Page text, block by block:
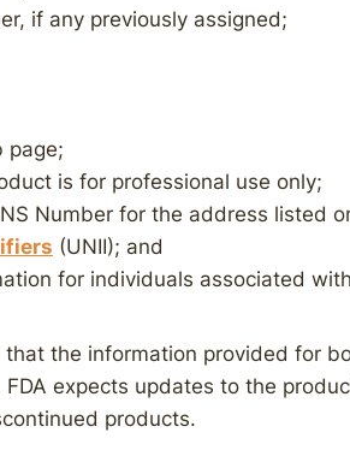
if any previously assigned;
page;
is for professional use only;
Number for the address listed
(UNII); and
for individuals associated
that the information provided for
expects updates to the
products.